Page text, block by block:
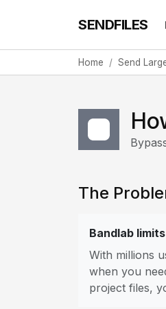
SENDFILES
Home Send
The
Bandlab
With millions
when you
project files,